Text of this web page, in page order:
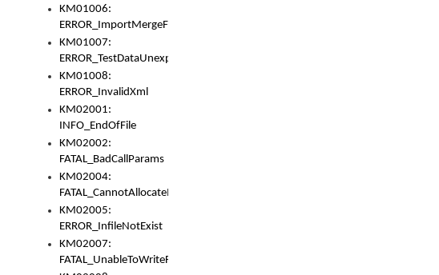
KM01006:
ERROR_ImportMergeFail
KM01007:
ERROR_TestDataUnexpectedArray
KM01008:
ERROR_InvalidXml
KM02001:
INFO_EndOfFile
KM02002:
FATAL_BadCallParams
KM02004:
FATAL_CannotAllocateMemory
KM02005:
ERROR_InfileNotExist
KM02007:
FATAL_UnableToWriteFully